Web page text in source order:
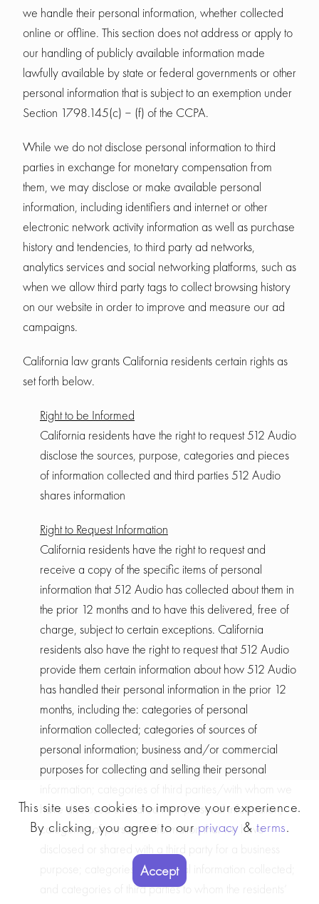
we handle their personal information, whether collected
online or offline. This section does not address or apply to
our handling of publicly available information made
lawfully available by state or federal governments or other
personal information that is subject to an exemption under
Section 1798.145(c) – (f) of the CCPA.
While we do not disclose personal information to third
parties in exchange for monetary compensation from
them, we may disclose or make available personal
information, including identifiers and internet or other
electronic network activity information as well as purchase
history and tendencies, to third party ad networks,
analytics services and social networking platforms, such as
when we allow third party tags to collect browsing history
on our website in order to improve and measure our ad
campaigns.
California law grants California residents certain rights as
set forth below.
Right to be Informed
California residents have the right to request 512 Audio
disclose the sources, purpose, categories and pieces
of information collected and third parties 512 Audio
shares information
Right to Request Information
California residents have the right to request and
receive a copy of the specific items of personal
information that 512 Audio has collected about them in
the prior 12 months and to have this delivered, free of
charge, subject to certain exceptions. California
residents also have the right to request that 512 Audio
provide them certain information about how 512 Audio
has handled their personal information in the prior 12
months, including the: categories of personal
information collected; categories of sources of
personal information; business and/or commercial
purposes for collecting and selling their personal
information; categories of third parties/with whom we
have disclosed or shared their personal information;
categories of personal information that we have
disclosed or shared with a third party for a business
purpose; categories of personal information collected;
and categories of third parties to whom the residents’
This site uses cookies to improve your experience.
By clicking, you agree to our privacy &terms.
Accept